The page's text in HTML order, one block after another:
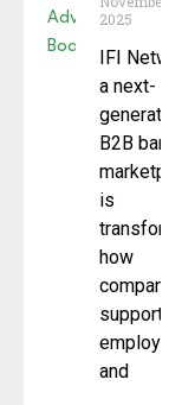
2025
IFI Network,
a next-
generation
B2B banking
marketplace,
is
transforming
how
companies
support their
employees
and